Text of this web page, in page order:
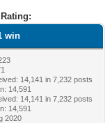
win
14,141 in 7,232 posts
14,591
14,141 in 7,232 posts
14,591
2020